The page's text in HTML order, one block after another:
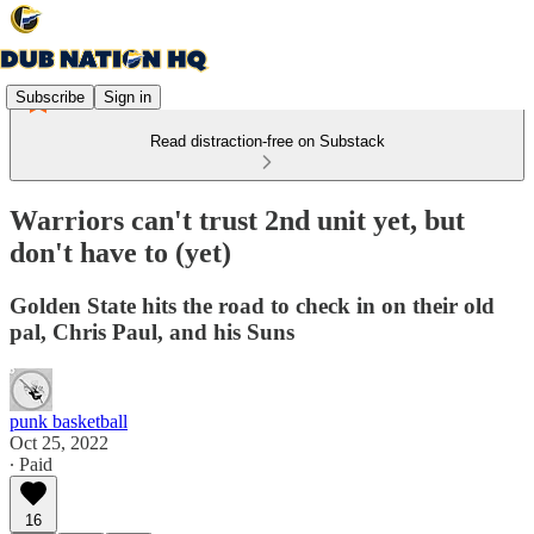
Subscribe Sign in
Read distraction-free on Substack
Warriors can't trust 2nd unit yet, but
don't have to (yet)
Golden State hits the road to check in on their old
pal, Chris Paul, and his Suns
punk basketball
Oct 25, 2022
∙ Paid
16